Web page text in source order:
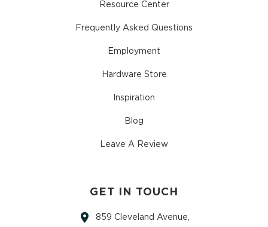
Resource Center
Frequently Asked Questions
Employment
Hardware Store
Inspiration
Blog
Leave A Review
GET IN TOUCH
859 Cleveland Avenue,